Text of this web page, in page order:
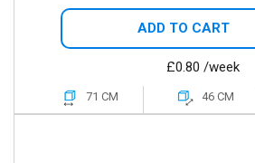
ADD TO CART
£0.80 /week
71 CM 46 CM